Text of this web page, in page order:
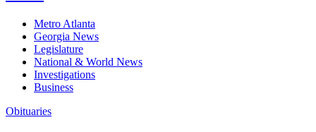
Metro Atlanta
Georgia News
Legislature
National & World News
Investigations
Business
Obituaries